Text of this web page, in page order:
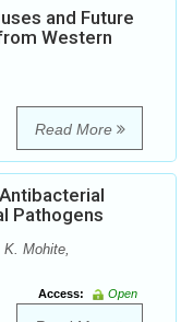
and Future
Western
Read More
Pathogens
Mohite,
Access:
Open